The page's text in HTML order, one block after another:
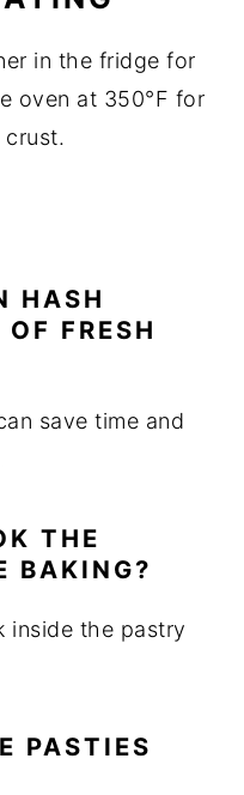
in the fridge for
oven at 350°F for
crust.
HASH
FRESH
save time and
THE
BAKING?
inside the pastry
PASTIES